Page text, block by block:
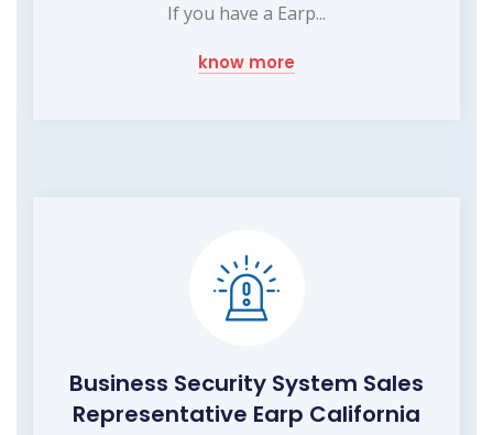
If you have a Earp...
know more
Business Security System Sales
Representative Earp California